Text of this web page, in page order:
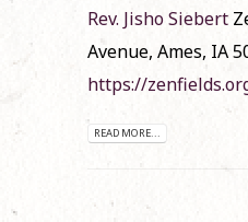
Rev. Jisho Siebert
Avenue, Ames, IA
https://
READ MORE...